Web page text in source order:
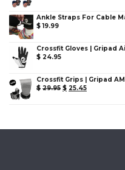
Ankle Straps For Cable
$ 19.99
Crossfit Gloves | Gripad
$ 24.95
Crossfit Grips | Gripad
$ 29.95 $ 25.45